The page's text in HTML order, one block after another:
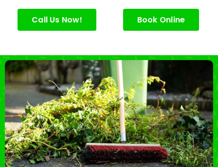
Call Us Now! Book Online